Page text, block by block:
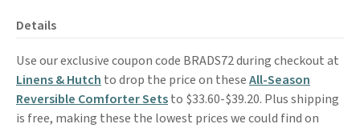
Details
Use our exclusive coupon code BRADS72 during checkout at
Linens & Hutch to drop the price on theseAll-Season
Reversible Comforter Setsto $33.60-$39.20. Plus shipping
is free, making these the lowest prices we could find on